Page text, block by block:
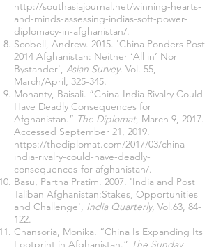
http://southasiajournal.net/winning-hearts-
and-minds-assessing-indias-soft-power-
diplomacy-in-afghanistan/.
Scobell, Andrew. 2015. 'China Ponders Post-
2014 Afghanistan: Neither ‘All in’ Nor
Bystander', Asian Survey. Vol. 55,
March/April, 325-345.
Mohanty, Baisali. “China-India Rivalry Could
Have Deadly Consequences for
Afghanistan.” The Diplomat, March 9, 2017.
Accessed September 21, 2019.
https://thediplomat.com/2017/03/china-
india-rivalry-could-have-deadly-
consequences-for-afghanistan/.
Basu, Partha Pratim. 2007. 'India and Post
Taliban Afghanistan:Stakes, Opportunities
and Challenge', India Quarterly, Vol.63, 84-
122.
Chansoria, Monika. “China Is Expanding Its
Footprint in Afghanistan.” The Sunday